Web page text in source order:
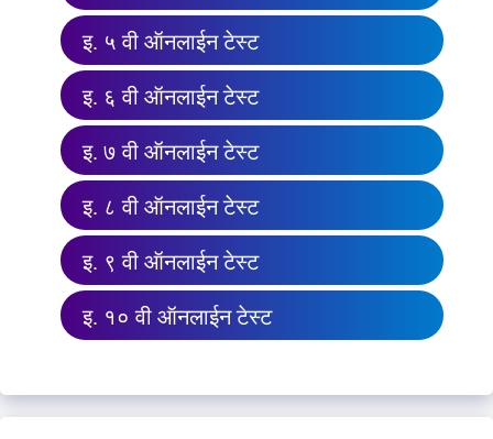
इ. ५ वी ऑनलाईन टेस्ट
इ. ६ वी ऑनलाईन टेस्ट
इ. ७ वी ऑनलाईन टेस्ट
इ. ८ वी ऑनलाईन टेस्ट
इ. ९ वी ऑनलाईन टेस्ट
इ. १० वी ऑनलाईन टेस्ट